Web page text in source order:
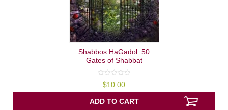
Shabbos HaGadol: 50
Gates of Shabbat
out
of
5
$10.00
ADD TO CART